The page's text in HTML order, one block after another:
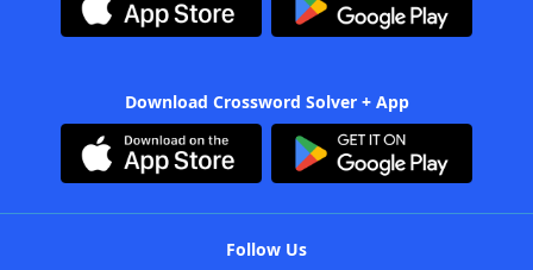
Download Crossword Solver + App
Follow Us